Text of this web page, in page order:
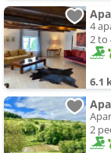
4
2 to
6.1
2